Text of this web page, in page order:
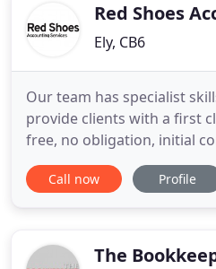
Red Shoes
Ely, CB6
Our team has specialist
provide clients with a first
free, no obligation, initial
your specific requirements.
comprehensive free
will tailor our
Call now Profile
The